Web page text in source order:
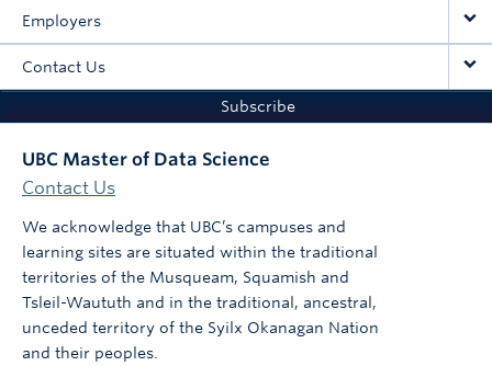
Employers
Contact Us
Subscribe
UBC Master of Data Science
Contact Us
We acknowledge that UBC’s campuses and
learning sites are situated within the traditional
territories of the Musqueam, Squamish and
Tsleil-Waututh and in the traditional, ancestral,
unceded territory of the Syilx Okanagan Nation
and their peoples.